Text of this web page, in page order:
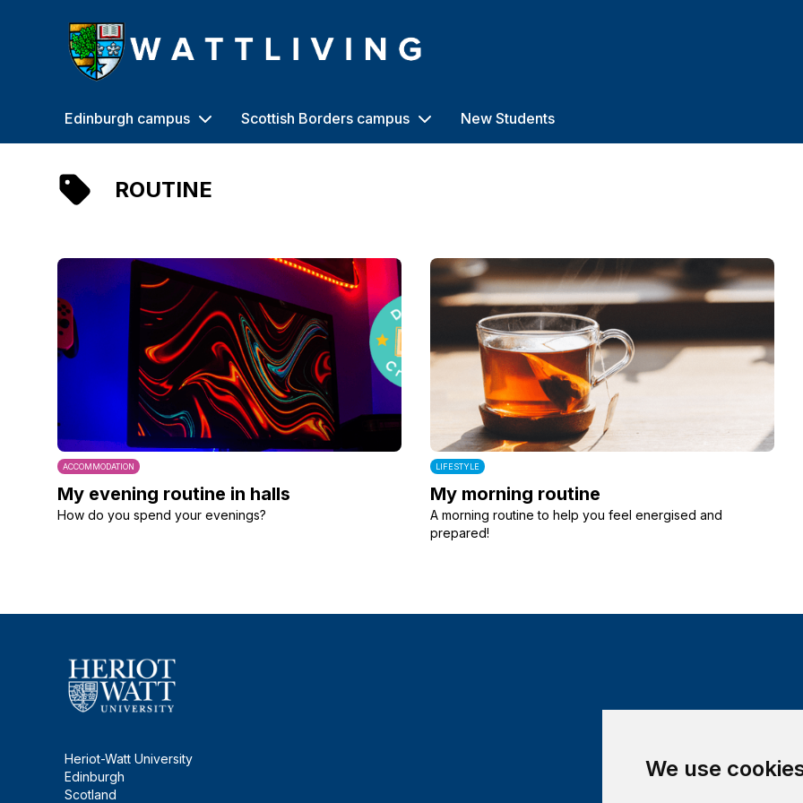
We use
Heriot-Watt University
Edinburgh campus Scottish Borders campus New Students
ROUTINE
ACCOMMODATION
My evening routine in halls
How do you spend your evenings?
LIFESTYLE
My morning routine
A morning routine to help you feel energised and
prepared!
Heriot-Watt University
Edinburgh
Scotland